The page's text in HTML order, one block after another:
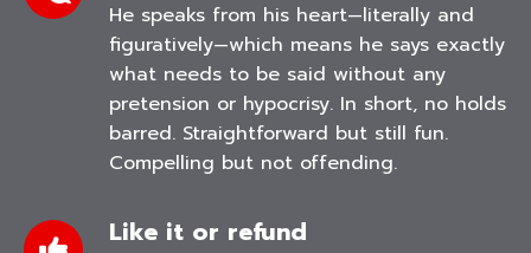
He speaks from his heart—literally and
figuratively—which means he says exactly
what needs to be said without any
pretension or hypocrisy. In short, no holds
barred. Straightforward but still fun.
Compelling but not offending.
Like it or refund